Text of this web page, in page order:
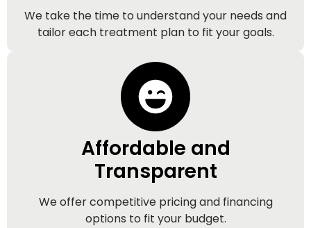
We take the time to understand your needs and
tailor each treatment plan to fit your goals.
Affordable and
Transparent
We offer competitive pricing and financing
options to fit your budget.